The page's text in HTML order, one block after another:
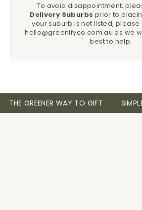
To avoid disappointment,
Delivery Suburbs prior to
your suburb is not listed, please
hello@greenifyco.com.au as we
best to help.
THE GREENER WAY TO GIFT